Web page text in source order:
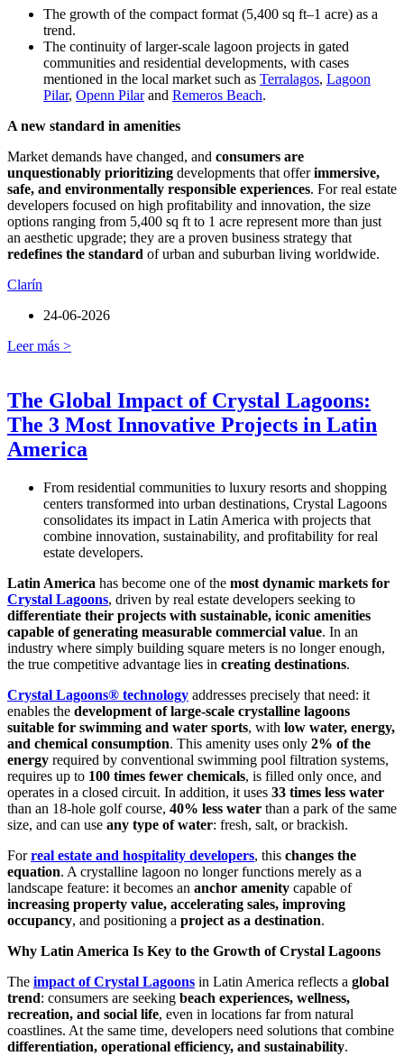
The growth of the compact format (5,400 sq ft–1 acre) as a
trend.
The continuity of larger-scale lagoon projects in gated
communities and residential developments, with cases
mentioned in the local market such as Terralagos, Lagoon
Pilar, Openn Pilarand Remeros Beach.
A new standard in amenities
Market demands have changed, and consumers are
unquestionably prioritizing developments that offerimmersive,
safe, and environmentally responsible experiences. For real estate
developers focused on high profitability and innovation, the size
options ranging from 5,400 sq ft to 1 acre represent more than just
an aesthetic upgrade; they are a proven business strategy that
redefines the standard of urban and suburban living worldwide.
Clarín
24-06-2026
Leer más >
The Global Impact of Crystal Lagoons:
The 3 Most Innovative Projects in Latin
America
From residential communities to luxury resorts and shopping
centers transformed into urban destinations, Crystal Lagoons
consolidates its impact in Latin America with projects that
combine innovation, sustainability, and profitability for real
estate developers.
Latin America has become one of the most dynamic markets for
Crystal Lagoons, driven by real estate developers seeking to
differentiate their projects with sustainable, iconic amenities
capable of generating measurable commercial value. In an
industry where simply building square meters is no longer enough,
the true competitive advantage lies in creating destinations.
Crystal Lagoons® technology addresses precisely that need: it
enables the development of large-scale crystalline lagoons
suitable for swimming and water sports, with low water, energy,
and chemical consumption. This amenity uses only 2% of the
energy required by conventional swimming pool filtration systems,
requires up to 100 times fewer chemicals, is filled only once, and
operates in a closed circuit. In addition, it uses 33 times less water
than an 18-hole golf course, 40% less water than a park of the same
size, and can use any type of water: fresh, salt, or brackish.
Forreal estate and hospitality developers, this changes the
equation. A crystalline lagoon no longer functions merely as a
landscape feature: it becomes an anchor amenity capable of
increasing property value, accelerating sales, improving
occupancy, and positioning a project as a destination.
Why Latin America Is Key to the Growth of Crystal Lagoons
The impact of Crystal Lagoons in Latin America reflects a global
trend: consumers are seeking beach experiences, wellness,
recreation, and social life, even in locations far from natural
coastlines. At the same time, developers need solutions that combine
differentiation, operational efficiency, and sustainability.